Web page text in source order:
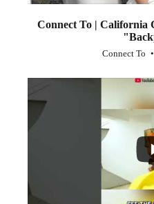
Connect To | California
Connect To
...